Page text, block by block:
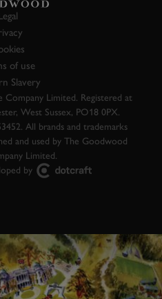
of use
Slavery
Limited. Registered at
West Sussex, PO18 0PX.
All brands and trademarks
and used by The Goodwood
Limited.
by